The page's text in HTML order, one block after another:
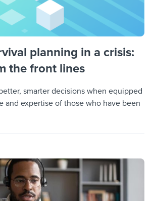
planning in a crisis:
the front lines
smarter decisions when equipped
and expertise of those who have been